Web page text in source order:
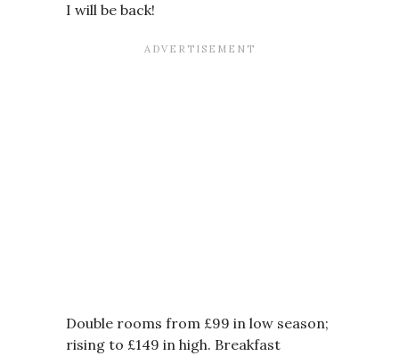
I will be back!
Double rooms from £99 in low season;
rising to £149 in high. Breakfast